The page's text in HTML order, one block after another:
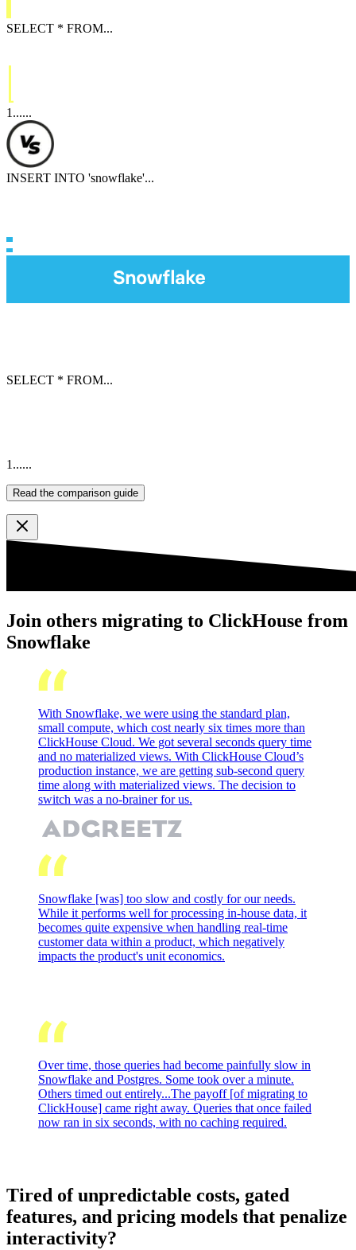
SELECT * FROM...
1 ......
INSERT INTO 'snowflake'...
SELECT * FROM...
1 ......
Read the comparison guide
Join others migrating to ClickHouse from
Snowflake
With Snowflake, we were using the standard plan,
small compute, which cost nearly six times more than
ClickHouse Cloud. We got several seconds query time
and no materialized views. With ClickHouse Cloud’s
production instance, we are getting sub-second query
time along with materialized views. The decision to
switch was a no-brainer for us.
Snowflake [was] too slow and costly for our needs.
While it performs well for processing in-house data, it
becomes quite expensive when handling real-time
customer data within a product, which negatively
impacts the product's unit economics.
Over time, those queries had become painfully slow in
Snowflake and Postgres. Some took over a minute.
Others timed out entirely...The payoff [of migrating to
ClickHouse] came right away. Queries that once failed
now ran in six seconds, with no caching required.
Tired of unpredictable costs, gated
features, and pricing models that penalize
interactivity?